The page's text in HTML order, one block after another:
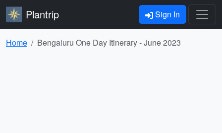
Plantrip Sign In
Home Bengaluru One Day Itinerary - June 2023